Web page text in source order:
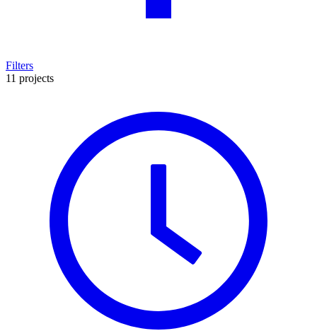
Filters
11 projects